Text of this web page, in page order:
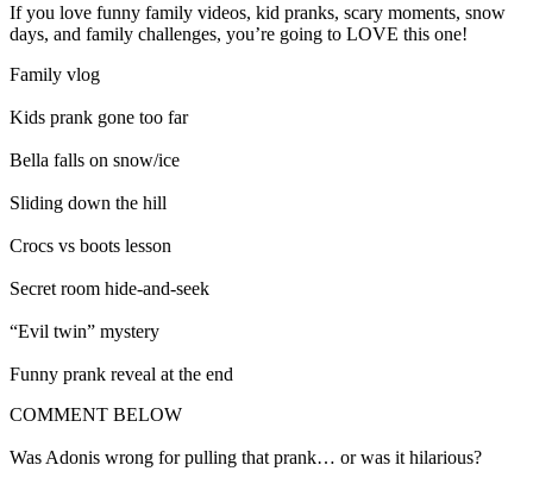
If you love funny family videos, kid pranks, scary moments, snow
days, and family challenges, you’re going to LOVE this one!
Family vlog
Kids prank gone too far
Bella falls on snow/ice
Sliding down the hill
Crocs vs boots lesson
Secret room hide-and-seek
“Evil twin” mystery
Funny prank reveal at the end
COMMENT BELOW
Was Adonis wrong for pulling that prank… or was it hilarious?